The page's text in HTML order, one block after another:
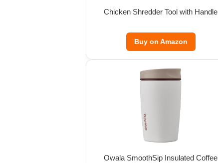
Chicken Shredder Tool with Handle
Buy on Amazon
Owala SmoothSip Insulated Coffee